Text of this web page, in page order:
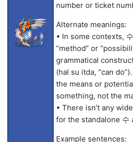
number or ticket
Alternate meanings:
• In some contexts,
“method” or
grammatical
(hal su itda, “can
the means or
something, not the
• There isn’t any
for the standalone 수
Example sentences: